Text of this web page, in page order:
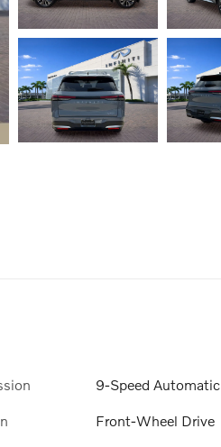
9-Speed Automatic
Front-Wheel Drive